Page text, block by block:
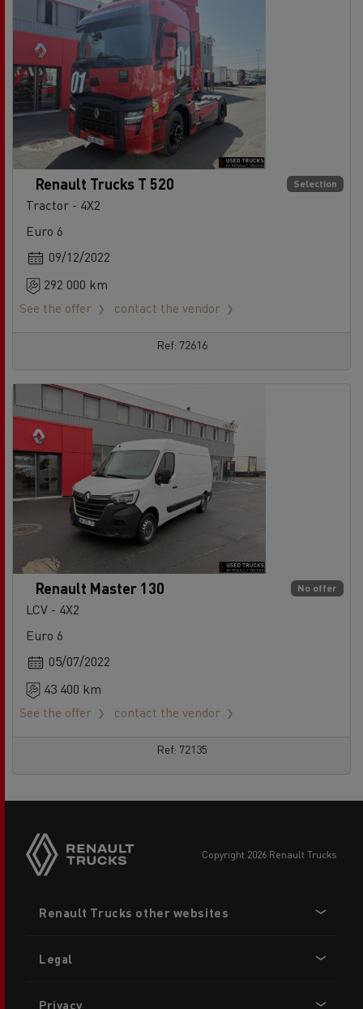
Selection
Renault Trucks T 520
Tractor - 4X2
Euro 6
09/12/2022
292 000 km
See the offer
contact the vendor
Ref: 72616
No offer
Renault Master 130
LCV - 4X2
Euro 6
05/07/2022
43 400 km
See the offer
contact the vendor
Ref: 72135
copyright 2026 Renault Trucks
menu
Renault Trucks other websites
Legal
Privacy